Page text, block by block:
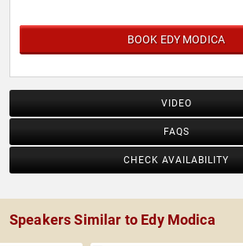
BOOK EDY MODICA
VIDEO
FAQS
CHECK AVAILABILITY
Speakers Similar to Edy Modica